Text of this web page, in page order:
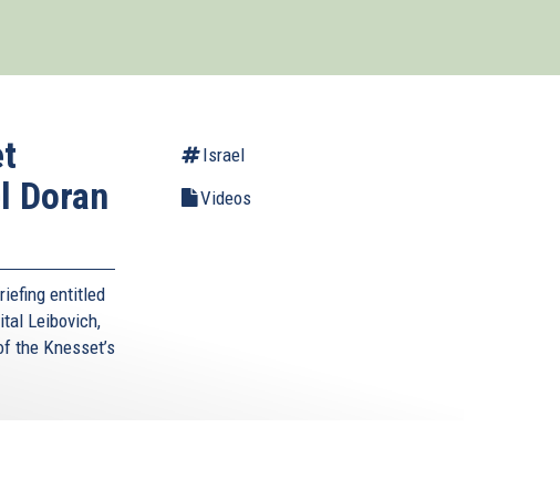
Doran
entitled
Leibovich,
the Knesset’s
Israel
Videos